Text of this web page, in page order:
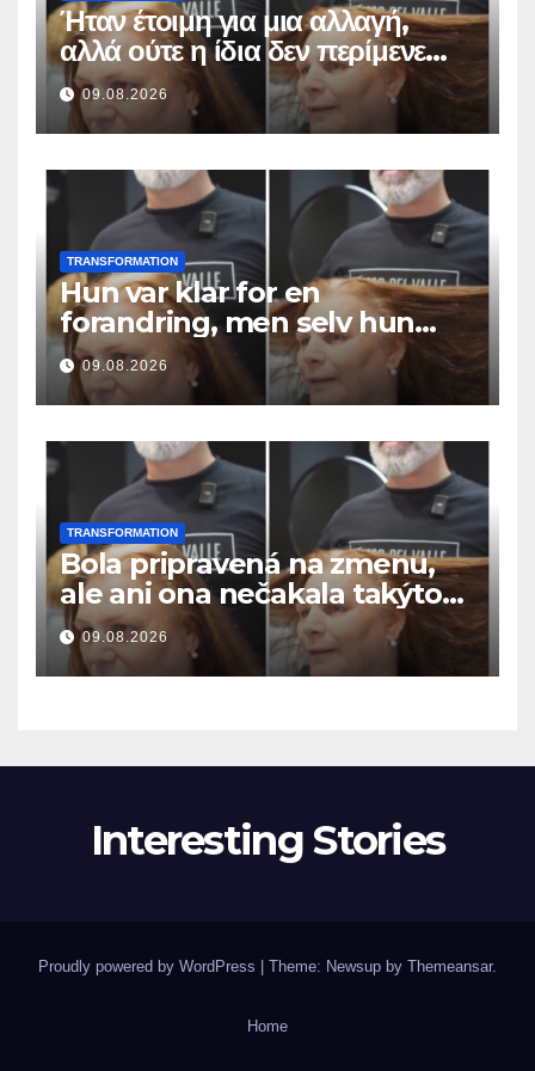
Ήταν έτοιμη για μια αλλαγή,
αλλά ούτε η ίδια δεν περίμενε
αυτό το αποτέλεσμα
09.08.2026
TRANSFORMATION
Hun var klar for en
forandring, men selv hun
hadde ikke forventet dette
resultatet
09.08.2026
TRANSFORMATION
Bola pripravená na zmenu,
ale ani ona nečakala takýto
výsledok
09.08.2026
Interesting Stories
Proudly powered by WordPress | Theme: Newsup by Themeansar.
Home